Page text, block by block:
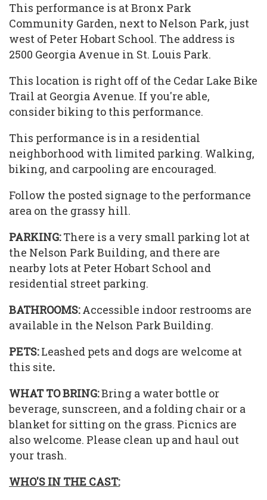
This performance is at Bronx Park
Community Garden, next to Nelson Park, just
west of Peter Hobart School. The address is
2500 Georgia Avenue in St. Louis Park.
This location is right off of the Cedar Lake Bike
Trail at Georgia Avenue. If you're able,
consider biking to this performance.
This performance is in a residential
neighborhood with limited parking. Walking,
biking, and carpooling are encouraged.
Follow the posted signage to the performance
area on the grassy hill.
PARKING:There is a very small parking lot at
the Nelson Park Building, and there are
nearby lots at Peter Hobart School and
residential street parking.
BATHROOMS:Accessible indoor restrooms are
available in the Nelson Park Building.
PETS:Leashed pets and dogs are welcome at
this site.
WHAT TO BRING:Bring a water bottle or
beverage, sunscreen, and a folding chair or a
blanket for sitting on the grass. Picnics are
also welcome. Please clean up and haul out
your trash.
WHO'S IN THE CAST: